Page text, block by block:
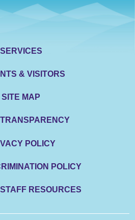
SERVICES
& VISITORS
SITE MAP
POLICY
POLICY
RESOURCES